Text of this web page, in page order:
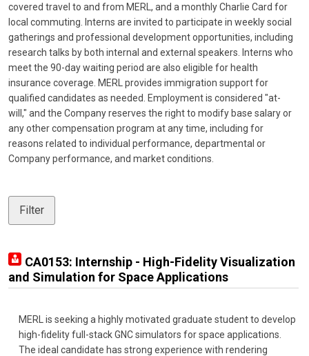
covered travel to and from MERL, and a monthly Charlie Card for
local commuting. Interns are invited to participate in weekly social
gatherings and professional development opportunities, including
research talks by both internal and external speakers. Interns who
meet the 90-day waiting period are also eligible for health
insurance coverage. MERL provides immigration support for
qualified candidates as needed. Employment is considered "at-
will," and the Company reserves the right to modify base salary or
any other compensation program at any time, including for
reasons related to individual performance, departmental or
Company performance, and market conditions.
Filter
CA0153: Internship - High-Fidelity Visualization
and Simulation for Space Applications
MERL is seeking a highly motivated graduate student to develop
high-fidelity full-stack GNC simulators for space applications.
The ideal candidate has strong experience with rendering